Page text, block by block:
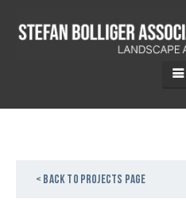
< Back to projects page